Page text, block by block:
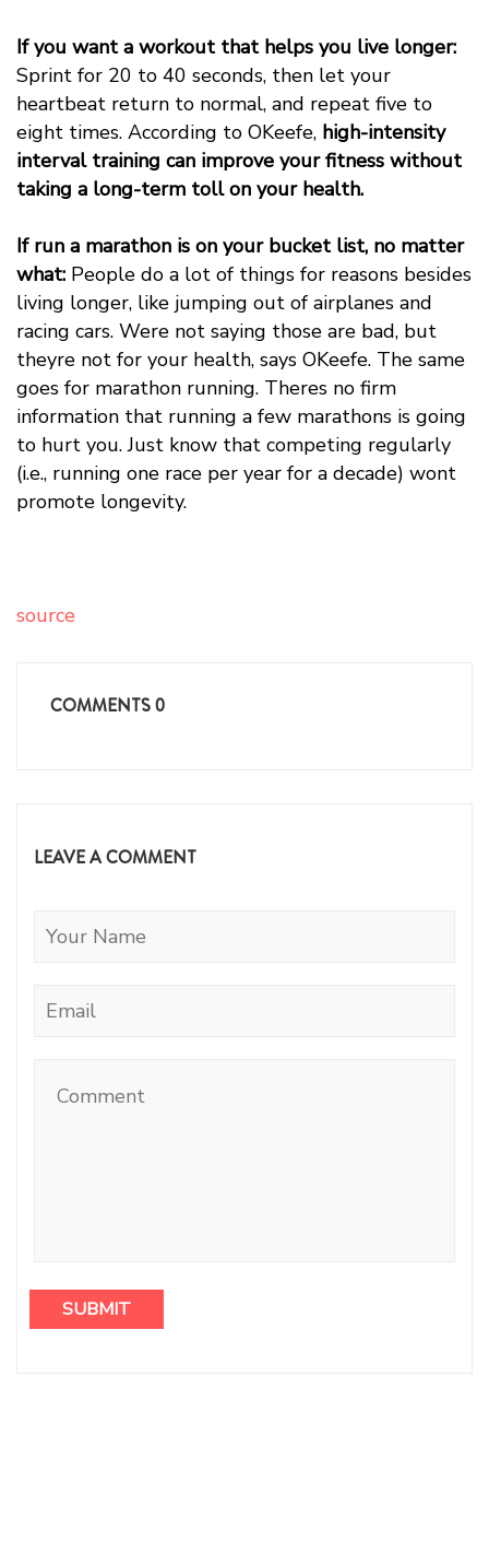
If you want a workout that helps you live longer:
Sprint for 20 to 40 seconds, then let your
heartbeat return to normal, and repeat five to
eight times. According to OKeefe, high-intensity
interval training can improve your fitness without
taking a long-term toll on your health.
If run a marathon is on your bucket list, no matter
what: People do a lot of things for reasons besides
living longer, like jumping out of airplanes and
racing cars. Were not saying those are bad, but
theyre not for your health, says OKeefe. The same
goes for marathon running. Theres no firm
information that running a few marathons is going
to hurt you. Just know that competing regularly
(i.e., running one race per year for a decade) wont
promote longevity.
source
COMMENTS0
LEAVE A COMMENT